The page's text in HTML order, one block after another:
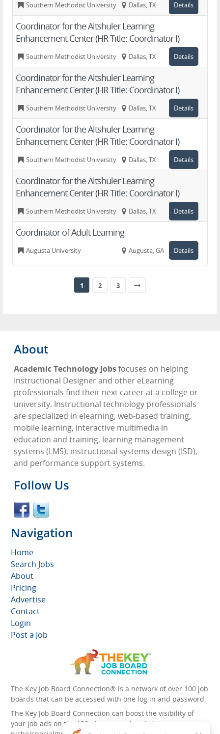
Southern Methodist University Dallas, TX Details
Coordinator for the Altshuler Learning
Enhancement Center (HR Title: Coordinator I)
Southern Methodist University Dallas, TX Details
Coordinator for the Altshuler Learning
Enhancement Center (HR Title: Coordinator I)
Southern Methodist University Dallas, TX Details
Coordinator for the Altshuler Learning
Enhancement Center (HR Title: Coordinator I)
Southern Methodist University Dallas, TX Details
Coordinator for the Altshuler Learning
Enhancement Center (HR Title: Coordinator I)
Southern Methodist University Dallas, TX Details
Coordinator of Adult Learning
Augusta University Augusta, GA Details
1 2 3
About
Academic Technology Jobsfocuses on helping
Instructional Designer and other eLearning
professionals find their next career at a college or
university. Instructional technology professionals
are specialized in elearning, web-based training,
mobile learning, interactive multimedia in
education and training, learning management
systems (LMS), instructional systems design (ISD),
and performance support systems.
Follow Us
Navigation
Home
Search Jobs
About
Pricing
Advertise
Contact
Login
Post a Job
The Key Job Board Connection® is a network of over 100 job
boards that can be accessed with one log in and password.
The Key Job Board Connection can boost the visibility of
your job ads on the 100 plus network websites -